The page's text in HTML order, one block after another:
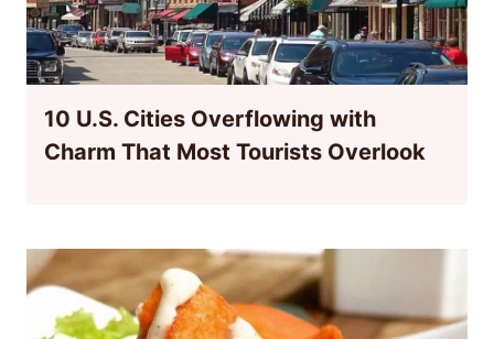
10 U.S. Cities Overflowing with
Charm That Most Tourists Overlook